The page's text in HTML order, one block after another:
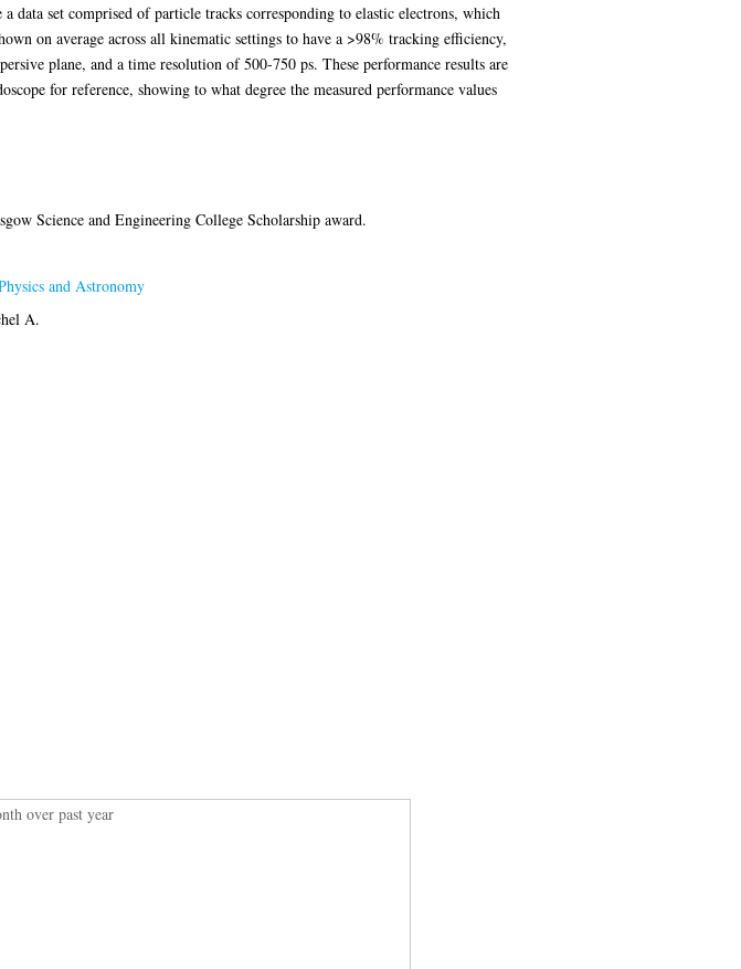
set comprised of particle tracks corresponding to elastic electrons, which
on average across all kinematic settings to have a >98% tracking efficiency,
plane, and a time resolution of 500-750 ps. These performance results are
for reference, showing to what degree the measured performance values
Science and Engineering College Scholarship award.
and Astronomy
A.
over past year